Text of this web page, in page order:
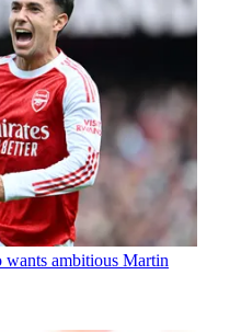
wants ambitious Martin